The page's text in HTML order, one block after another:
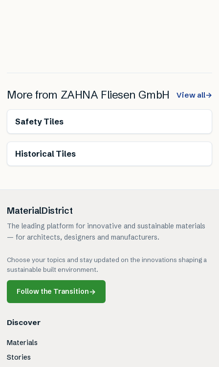
More from ZAHNA Fliesen GmbH View all→
Safety Tiles
Historical Tiles
MaterialDistrict
The leading platform for innovative and sustainable materials
— for architects, designers and manufacturers.
Choose your topics and stay updated on the innovations shaping a
sustainable built environment.
Follow the Transition→
Discover
Materials
Stories